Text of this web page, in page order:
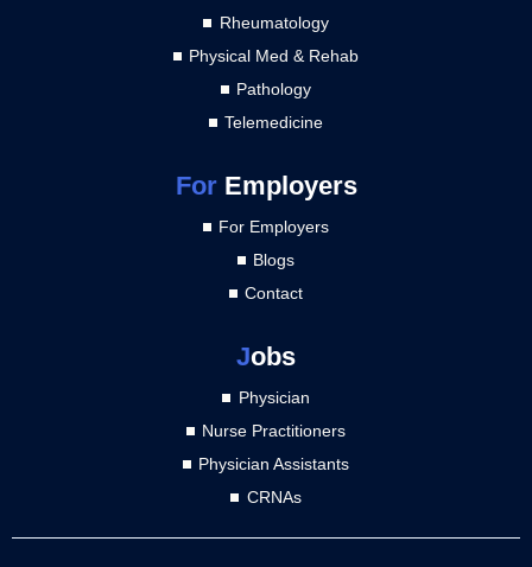
Rheumatology
Physical Med & Rehab
Pathology
Telemedicine
ForEmployers
For Employers
Blogs
Contact
Jobs
Physician
Nurse Practitioners
Physician Assistants
CRNAs